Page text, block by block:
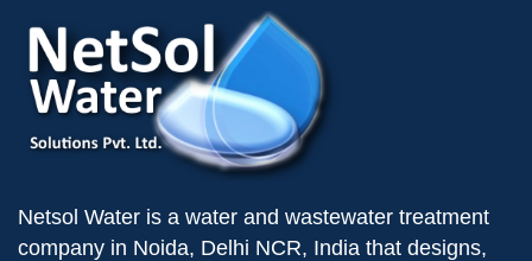
Netsol Water is a water and wastewater treatment
company in Noida, Delhi NCR, India that designs,